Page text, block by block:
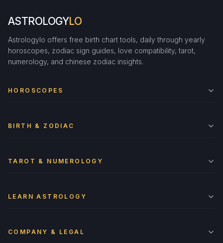
ASTROLOGYLO
Astrologylo offers free birth chart tools, daily through yearly
horoscopes, zodiac sign guides, love compatibility, tarot,
numerology, and chinese zodiac insights.
HOROSCOPES
BIRTH & ZODIAC
TAROT & NUMEROLOGY
LEARN ASTROLOGY
COMPANY & LEGAL